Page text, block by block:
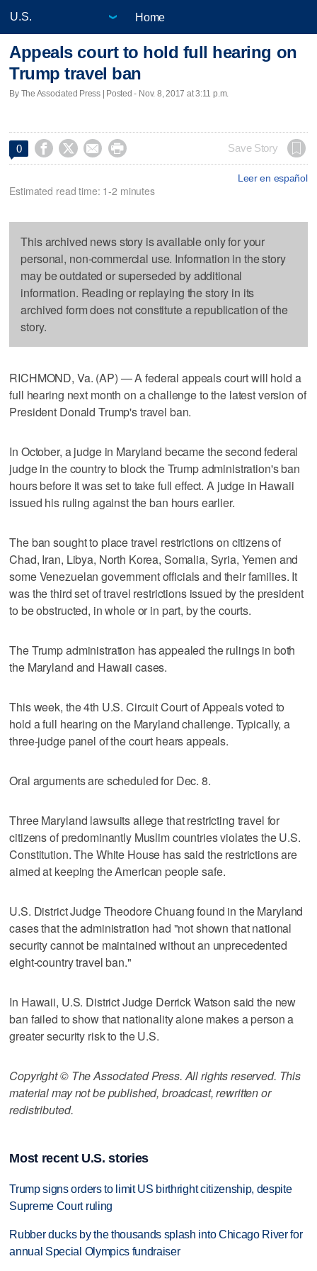
Home
Appeals court to hold full hearing on
Trump travel ban
By The Associated Press | Posted - Nov. 8, 2017 at 3:11 p.m.
0     Save Story
Leer en español
Estimated read time: 1-2 minutes
This archived news story is available only for your
personal, non-commercial use. Information in the story
may be outdated or superseded by additional
information. Reading or replaying the story in its
archived form does not constitute a republication of the
story.
RICHMOND, Va. (AP) — A federal appeals court will hold a
full hearing next month on a challenge to the latest version of
President Donald Trump's travel ban.
In October, a judge in Maryland became the second federal
judge in the country to block the Trump administration's ban
hours before it was set to take full effect. A judge in Hawaii
issued his ruling against the ban hours earlier.
The ban sought to place travel restrictions on citizens of
Chad, Iran, Libya, North Korea, Somalia, Syria, Yemen and
some Venezuelan government officials and their families. It
was the third set of travel restrictions issued by the president
to be obstructed, in whole or in part, by the courts.
The Trump administration has appealed the rulings in both
the Maryland and Hawaii cases.
This week, the 4th U.S. Circuit Court of Appeals voted to
hold a full hearing on the Maryland challenge. Typically, a
three-judge panel of the court hears appeals.
Oral arguments are scheduled for Dec. 8.
Three Maryland lawsuits allege that restricting travel for
citizens of predominantly Muslim countries violates the U.S.
Constitution. The White House has said the restrictions are
aimed at keeping the American people safe.
U.S. District Judge Theodore Chuang found in the Maryland
cases that the administration had "not shown that national
security cannot be maintained without an unprecedented
eight-country travel ban."
In Hawaii, U.S. District Judge Derrick Watson said the new
ban failed to show that nationality alone makes a person a
greater security risk to the U.S.
Copyright © The Associated Press. All rights reserved. This
material may not be published, broadcast, rewritten or
redistributed.
Most recent U.S. stories
Trump signs orders to limit US birthright citizenship, despite
Supreme Court ruling
Rubber ducks by the thousands splash into Chicago River for
annual Special Olympics fundraiser